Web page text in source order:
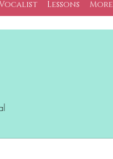
Lessons More